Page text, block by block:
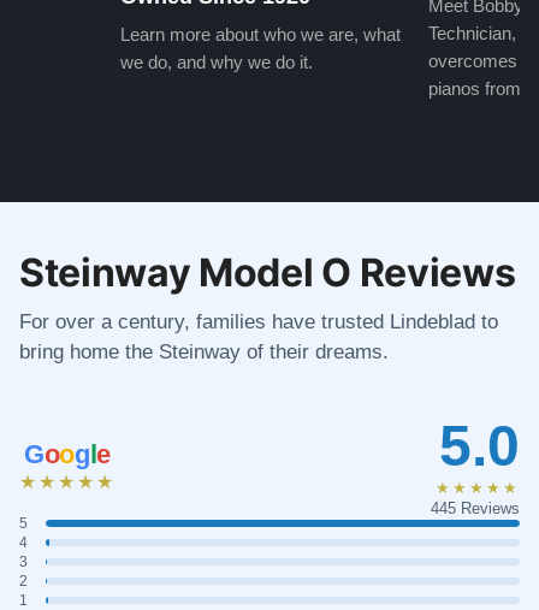
Learn more about who we are, what
we do, and why we do it.
Meet Bobby,
Technician,
overcomes
pianos from
Steinway Model O Reviews
For over a century, families have trusted Lindeblad to
bring home the Steinway of their dreams.
Google
★★★★★
5
4
3
2
1
5.0
★★★★★
445 Reviews